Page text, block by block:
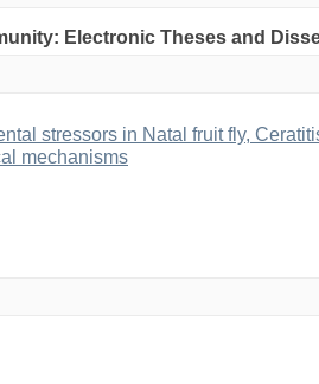
Electronic Theses and
stressors in Natal fruit fly,
mechanisms